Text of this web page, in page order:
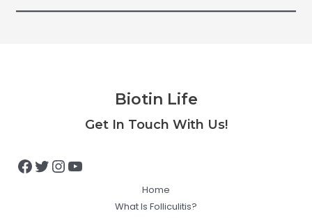
Biotin Life
Get In Touch With Us!
Facebook
Twitter
Instagram
YouTube
Home
What Is Folliculitis?